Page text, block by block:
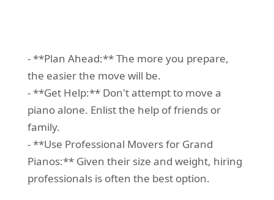
- **Plan Ahead:** The more you prepare,
the easier the move will be.
- **Get Help:** Don't attempt to move a
piano alone. Enlist the help of friends or
family.
- **Use Professional Movers for Grand
Pianos:** Given their size and weight, hiring
professionals is often the best option.